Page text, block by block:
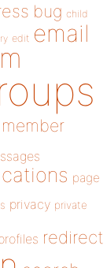
bug child
edit email
member
page
privacy private
redirect